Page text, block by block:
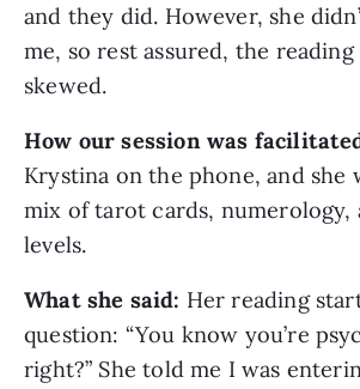
and they did. However, she
me, so rest assured, the reading
skewed.
How our session was
Krystina on the phone, and she
mix of tarot cards, numerology,
levels.
What she said: Her reading
question: “You know you’re
right?” She told me I was